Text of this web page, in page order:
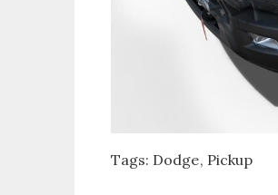
Tags: Dodge Pickup